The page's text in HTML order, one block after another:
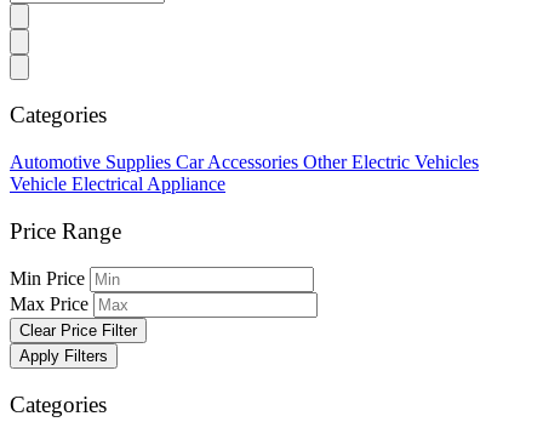
Categories
Automotive Supplies Car Accessories Other Electric Vehicles
Vehicle Electrical Appliance
Price Range
Min Price
Max Price
Clear Price Filter
Apply Filters
Categories